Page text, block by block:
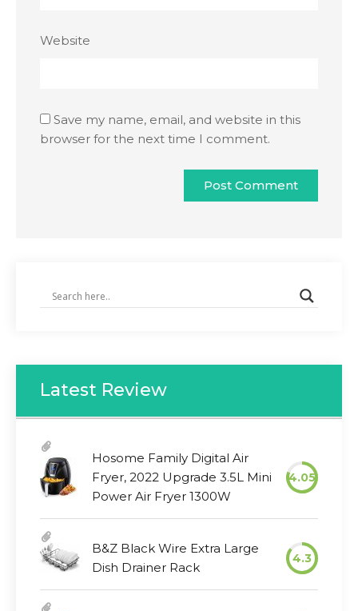
Website
Save my name, email, and website in this
browser for the next time I comment.
Latest Review
Hosome Family Digital Air
Fryer, 2022 Upgrade 3.5L Mini
Power Air Fryer 1300W
4.05
B&Z Black Wire Extra Large
Dish Drainer Rack
4.3